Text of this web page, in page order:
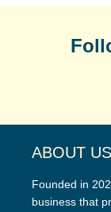
ABOUT US
Founded in
business that